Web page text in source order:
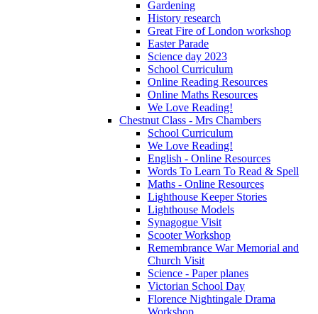
Gardening
History research
Great Fire of London workshop
Easter Parade
Science day 2023
School Curriculum
Online Reading Resources
Online Maths Resources
We Love Reading!
Chestnut Class - Mrs Chambers
School Curriculum
We Love Reading!
English - Online Resources
Words To Learn To Read & Spell
Maths - Online Resources
Lighthouse Keeper Stories
Lighthouse Models
Synagogue Visit
Scooter Workshop
Remembrance War Memorial and
Church Visit
Science - Paper planes
Victorian School Day
Florence Nightingale Drama
Workshop